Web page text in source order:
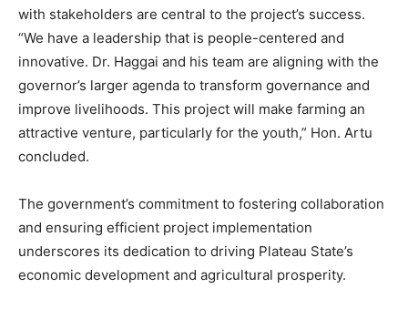
with stakeholders are central to the project’s success.
“We have a leadership that is people-centered and
innovative. Dr. Haggai and his team are aligning with the
governor’s larger agenda to transform governance and
improve livelihoods. This project will make farming an
attractive venture, particularly for the youth,” Hon. Artu
concluded.
The government’s commitment to fostering collaboration
and ensuring efficient project implementation
underscores its dedication to driving Plateau State’s
economic development and agricultural prosperity.